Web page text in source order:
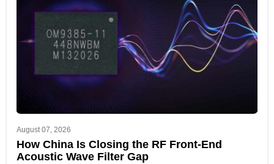
August 07, 2026
How China Is Closing the RF Front-End
Acoustic Wave Filter Gap